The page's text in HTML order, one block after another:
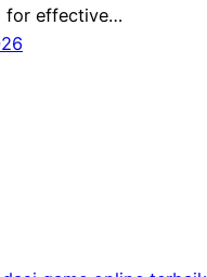
for effective…